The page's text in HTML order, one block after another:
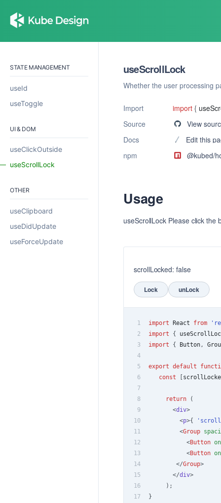
STATE MANAGEMENT
useId
useToggle
UI & DOM
useClickOutside
useScrollLock
OTHER
useClipboard
useDidUpdate
useForceUpdate
useScrollLock
Whether the user processing
Import import {
Source
View
Docs
Edit this
npm
@kubed/
Usage
useScrollLock Please click the
scrollLocked: false
Lock unLock
1 import React from
2
import {
3
import { Button ,
4
5
export default
6
const [
7
8
return
(
9
<div>
10
<p>{
11
<Group
12
<Button
13
<Button
14
</Group>
15
</div>
16
) ;
17
}